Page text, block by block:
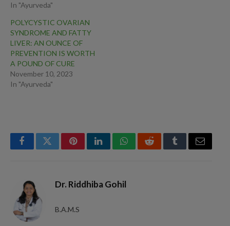
In "Ayurveda"
POLYCYSTIC OVARIAN
SYNDROME AND FATTY
LIVER: AN OUNCE OF
PREVENTION IS WORTH
A POUND OF CURE
November 10, 2023
In "Ayurveda"
FacebookTwitterPinterestLinkedInWhatsAppRedditTumblrEmail
Dr. Riddhiba Gohil
B.A.M.S